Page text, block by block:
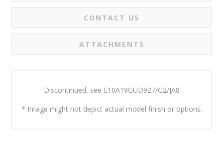
CONTACT US
ATTACHMENTS
Discontinued, see E10A19GUD927/G2/JA8
* Image might not depict actual model finish or options.